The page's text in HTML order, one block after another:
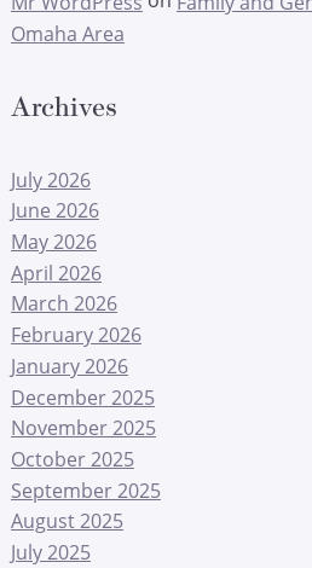
Omaha Area
Archives
July 2026
June 2026
May 2026
April 2026
March 2026
February 2026
January 2026
December 2025
November 2025
October 2025
September 2025
August 2025
July 2025